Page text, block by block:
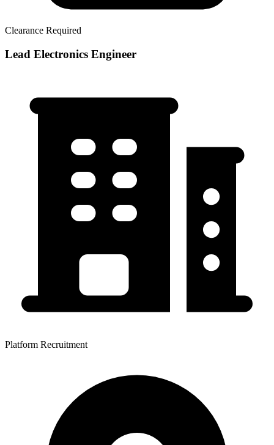
Clearance Required
Lead Electronics Engineer
Platform Recruitment